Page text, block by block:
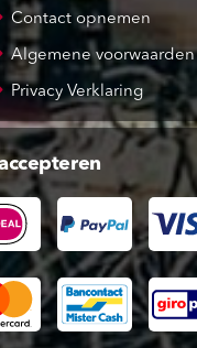
Contact opnemen
Algemene voorwaarden
Privacy Verklaring